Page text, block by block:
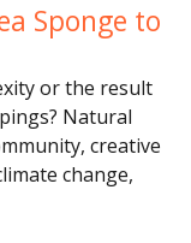
Sponge to
or the result
Natural
creative
change,